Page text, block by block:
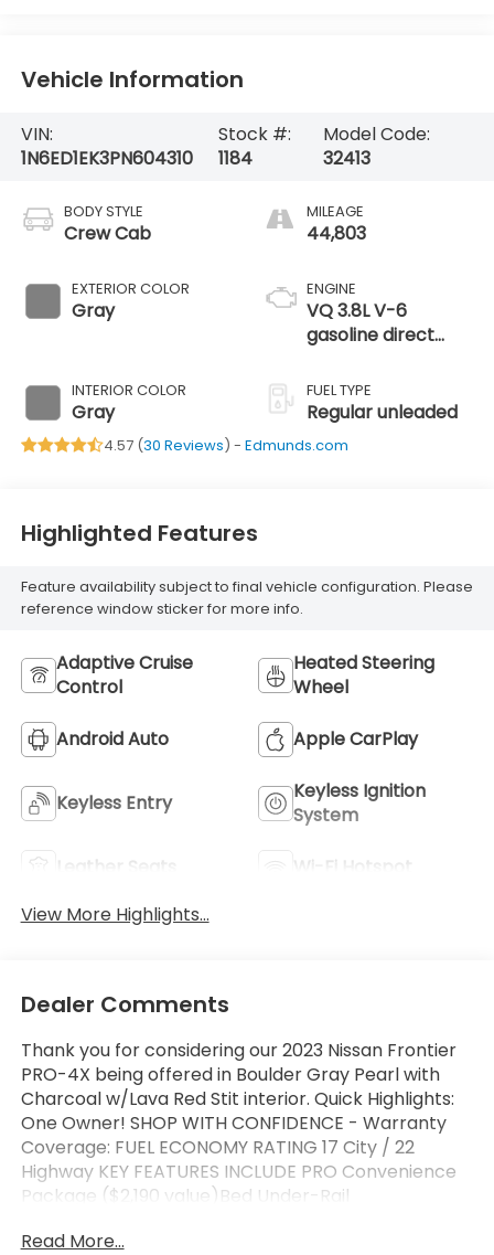
Vehicle Information
VIN:
1N6ED1EK3PN604310
Stock #:
1184
Model Code:
32413
BODY STYLE
Crew Cab
EXTERIOR COLOR
Gray
INTERIOR COLOR
Gray
MILEAGE
44,803
ENGINE
VQ 3.8L V-6
gasoline direct
VVEL variable
valve control,
engine with 310HP
FUEL TYPE
Regular unleaded
4.57 (30 Reviews) - Edmunds.com
Highlighted Features
Feature availability subject to final vehicle configuration. Please
reference window sticker for more info.
Adaptive Cruise
Control
Heated Steering
Wheel
Android Auto Apple CarPlay
Keyless Entry
Keyless Ignition
System
Leather Seats
Wi-Fi Hotspot
View More Highlights...
Dealer Comments
Thank you for considering our 2023 Nissan Frontier
PRO-4X being offered in Boulder Gray Pearl with
Charcoal w/Lava Red Stit interior. Quick Highlights:
One Owner! SHOP WITH CONFIDENCE - Warranty
Coverage: FUEL ECONOMY RATING 17 City / 22
Highway KEY FEATURES INCLUDE PRO Convenience
Package ($2,190 value)Bed Under-Rail
HarnessHeated Outside MirrorsHeated Steering
Read More...